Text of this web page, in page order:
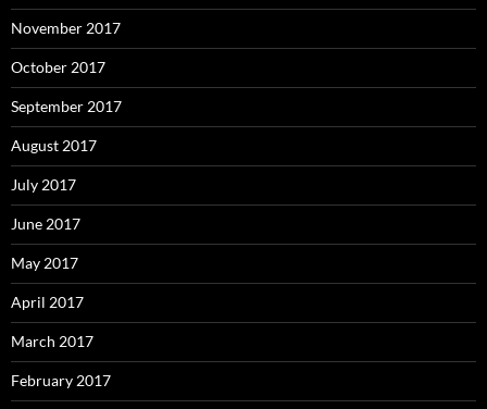
November 2017
October 2017
September 2017
August 2017
July 2017
June 2017
May 2017
April 2017
March 2017
February 2017